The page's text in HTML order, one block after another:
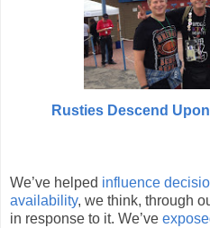
Rusties Descend
We’ve helped influence
availability, we think, through
in response to it. We’ve